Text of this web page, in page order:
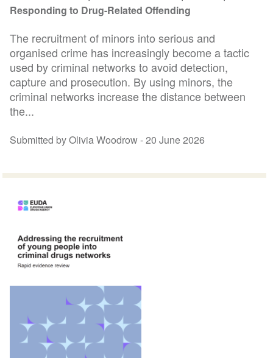
Responding to Drug-Related Offending
The recruitment of minors into serious and
organised crime has increasingly become a tactic
used by criminal networks to avoid detection,
capture and prosecution. By using minors, the
criminal networks increase the distance between
the...
Submitted by Olivia Woodrow -20 June 2026